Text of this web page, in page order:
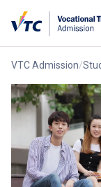
VTC Admission